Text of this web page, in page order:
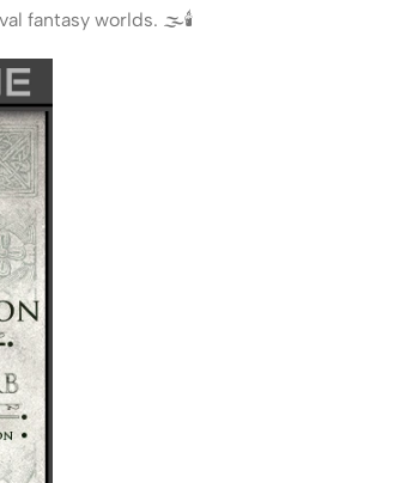
fantasy worlds. 🌫️🕯️